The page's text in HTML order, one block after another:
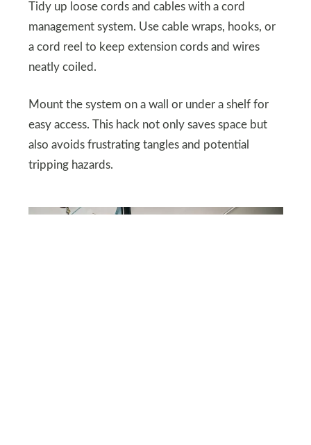
Tidy up loose cords and cables with a cord
management system. Use cable wraps, hooks, or
a cord reel to keep extension cords and wires
neatly coiled.
Mount the system on a wall or under a shelf for
easy access. This hack not only saves space but
also avoids frustrating tangles and potential
tripping hazards.